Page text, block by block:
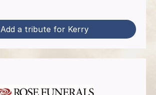
Add a tribute for Kerry